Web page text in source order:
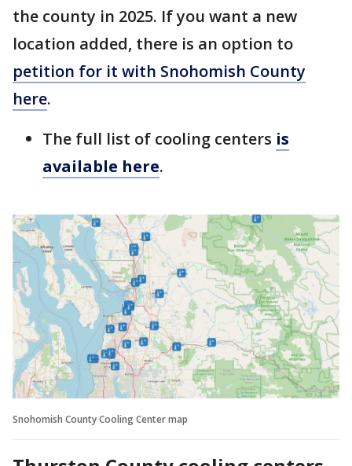
the county in 2025. If you want a new
location added, there is an option to
petition for it with Snohomish County
here.
The full list of cooling centers is
available here.
Snohomish County Cooling Center map